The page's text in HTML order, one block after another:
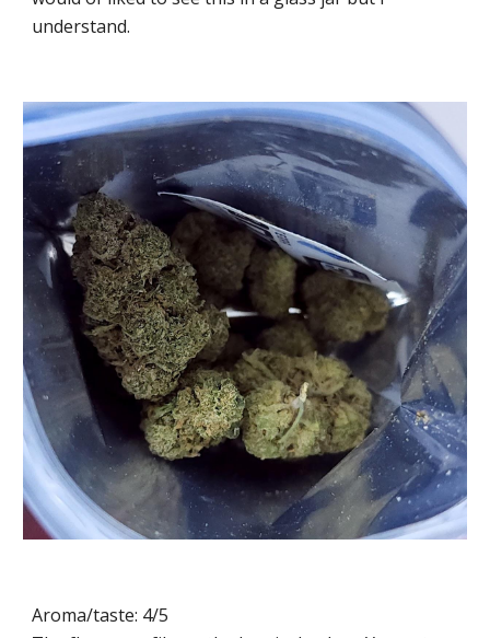
understand.
Aroma/taste: 4/5